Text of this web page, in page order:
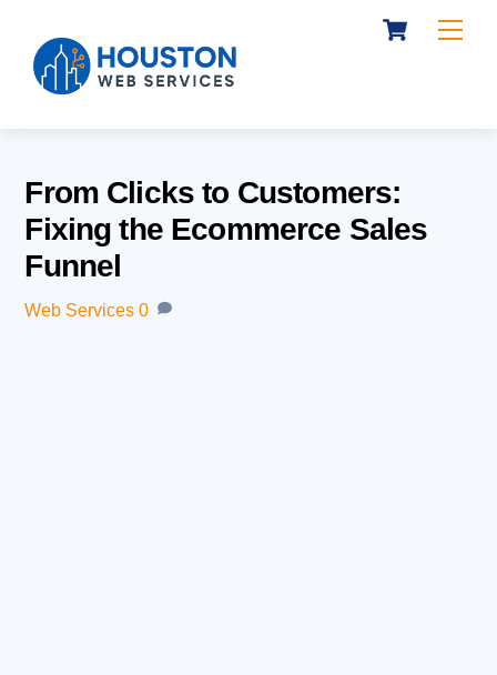
content
Cart
From Clicks to Customers:
Fixing the Ecommerce Sales
Funnel
Web Services 0